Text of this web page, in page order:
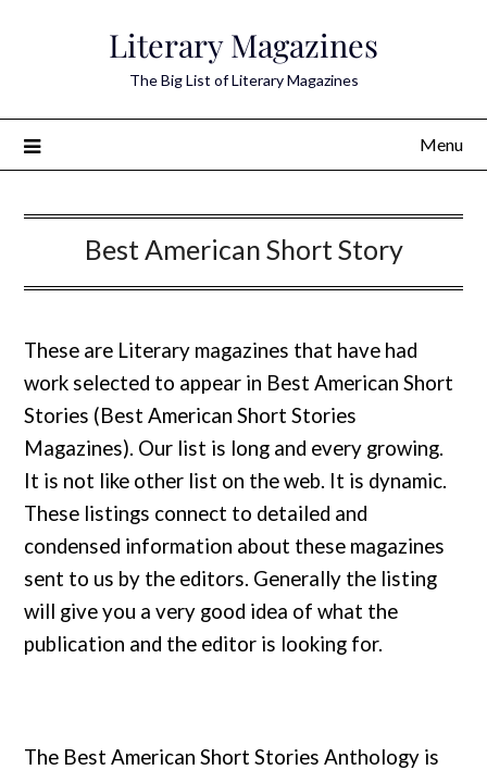
Literary Magazines
The Big List of Literary Magazines
Menu
Best American Short Story
These are Literary magazines that have had
work selected to appear in Best American Short
Stories (Best American Short Stories
Magazines). Our list is long and every growing.
It is not like other list on the web. It is dynamic.
These listings connect to detailed and
condensed information about these magazines
sent to us by the editors. Generally the listing
will give you a very good idea of what the
publication and the editor is looking for.
The Best American Short Stories Anthology is